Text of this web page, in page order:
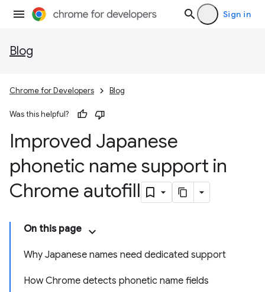
Sign in
Blog
Chrome for Developers Blog
Was this helpful?
Improved Japanese
phonetic name support in
Chrome autofill
On this page
Why Japanese names need dedicated support
How Chrome detects phonetic name fields